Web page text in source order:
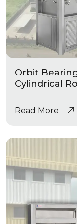
Orbit
Cylindrical
|Industrial
Read More